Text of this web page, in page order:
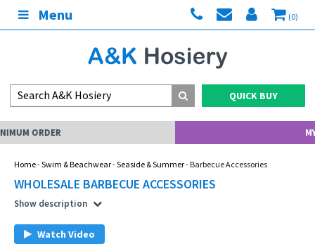
Menu (0)
QUICK BUY
Home-Swim & Beachwear-Seaside & Summer- Barbecue Accessories
WHOLESALE BARBECUE ACCESSORIES
Show description
Watch Video